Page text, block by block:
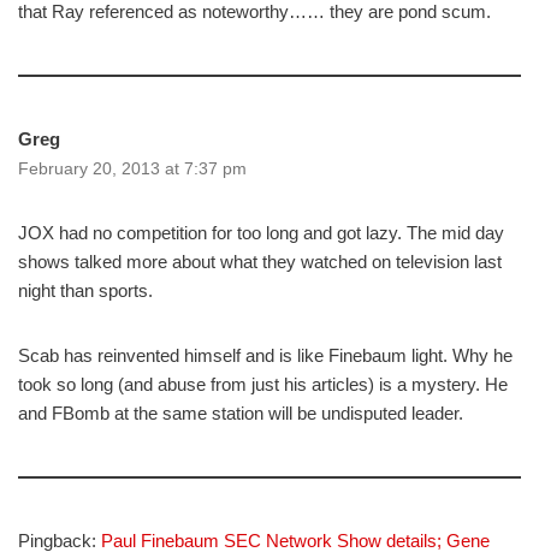
that Ray referenced as noteworthy…… they are pond scum.
Greg
February 20, 2013 at 7:37 pm
JOX had no competition for too long and got lazy. The mid day
shows talked more about what they watched on television last
night than sports.
Scab has reinvented himself and is like Finebaum light. Why he
took so long (and abuse from just his articles) is a mystery. He
and FBomb at the same station will be undisputed leader.
Pingback: Paul Finebaum SEC Network Show details; Gene